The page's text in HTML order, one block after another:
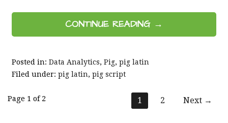
CONTINUE READING →
Posted in: Data Analytics, Pig, pig latin
Filed under: pig latin, pig script
Post
Page 1 of 2 1 2 Next →